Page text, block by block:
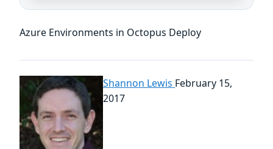
Azure Environments in Octopus Deploy
Shannon Lewis February 15,
2017